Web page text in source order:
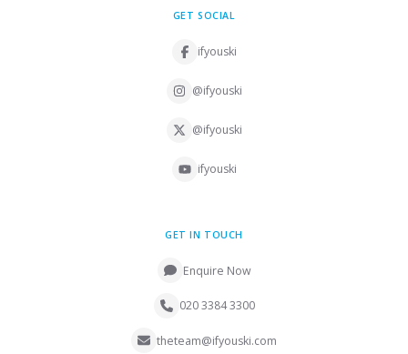
GET SOCIAL
ifyouski
@ifyouski
@ifyouski
ifyouski
GET IN TOUCH
Enquire Now
020 3384 3300
theteam@ifyouski.com